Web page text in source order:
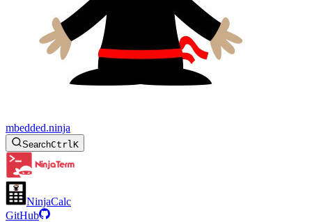
mbedded.ninja
SearchCtrlK
NinjaCalc
GitHub